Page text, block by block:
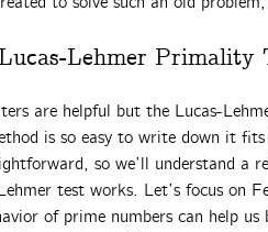
Lehmer Primality
are helpful but the Lucas-
is so easy to write down it
so we’ll understand a
test works. Let’s focus on
of prime numbers can help